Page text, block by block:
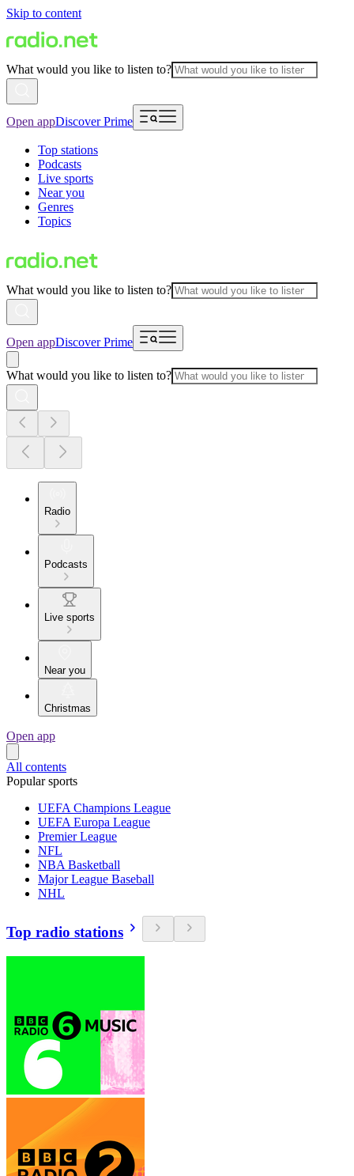
Skip to content
What would you like to listen to?
Open appDiscover Prime
Top stations
Podcasts
Live sports
Near you
Genres
Topics
What would you like to listen to?
Open appDiscover Prime
What would you like to listen to?
Radio
Podcasts
Live sports
Near you
Christmas
Open app
All contents
Popular sports
UEFA Champions League
UEFA Europa League
Premier League
NFL
NBA Basketball
Major League Baseball
NHL
Top radio stations